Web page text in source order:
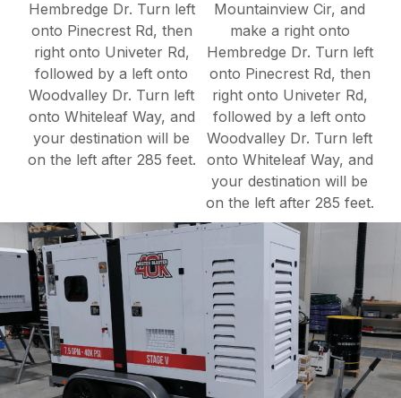
Hembredge Dr. Turn left
onto Pinecrest Rd, then
right onto Univeter Rd,
followed by a left onto
Woodvalley Dr. Turn left
onto Whiteleaf Way, and
your destination will be
on the left after 285 feet.
Mountainview Cir, and
make a right onto
Hembredge Dr. Turn left
onto Pinecrest Rd, then
right onto Univeter Rd,
followed by a left onto
Woodvalley Dr. Turn left
onto Whiteleaf Way, and
your destination will be
on the left after 285 feet.